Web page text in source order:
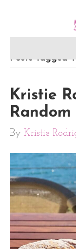
Posts Tagged
Kristie
Random
By Kristie